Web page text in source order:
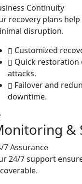
Continuity
recovery plans
disruption.
Customized
Quick restoration
attacks.
Failover and
downtime.
&
7 Assurance
24/7 support